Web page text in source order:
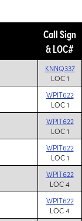
Call Sign
& LOC#
KNNQ337
LOC 1
WPIT622
LOC 1
WPIT622
LOC 1
WPIT622
LOC 1
WPIT622
LOC 4
WPIT622
LOC 4